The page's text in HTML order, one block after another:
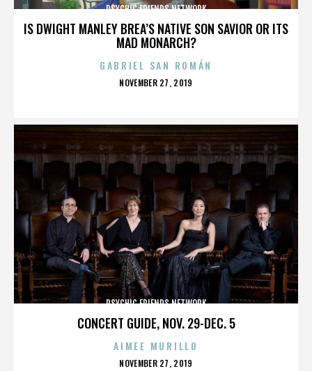
IS DWIGHT MANLEY BREA’S NATIVE SON SAVIOR OR ITS
MAD MONARCH?
PSYCHIC FRIENDS NETWORK
GABRIEL SAN ROMÁN
POSTED
NOVEMBER 27, 2019
CONCERT GUIDE, NOV. 29-DEC. 5
PSYCHIC FRIENDS NETWORK
AIMEE MURILLO
POSTED
NOVEMBER 27, 2019